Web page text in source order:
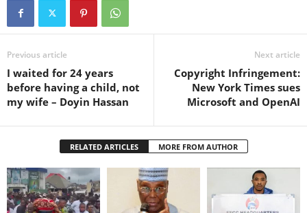
Previous article
I waited for 24 years
before having a child, not
my wife – Doyin Hassan
Next article
Copyright Infringement:
New York Times sues
Microsoft and OpenAI
RELATED ARTICLES MORE FROM AUTHOR